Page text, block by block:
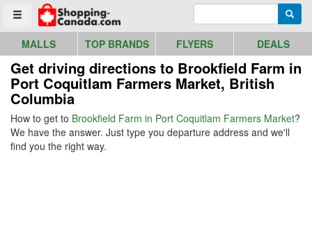
Toggle menu
Go to homepage - click to logo image
MALLS TOP BRANDS FLYERS DEALS
Get driving directions to Brookfield Farm in
Port Coquitlam Farmers Market, British
Columbia
How to get to Brookfield Farm in Port Coquitlam Farmers Market?
We have the answer. Just type you departure address and we'll
find you the right way.